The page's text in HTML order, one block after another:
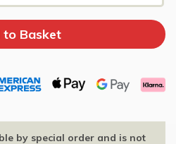
by special order and is not